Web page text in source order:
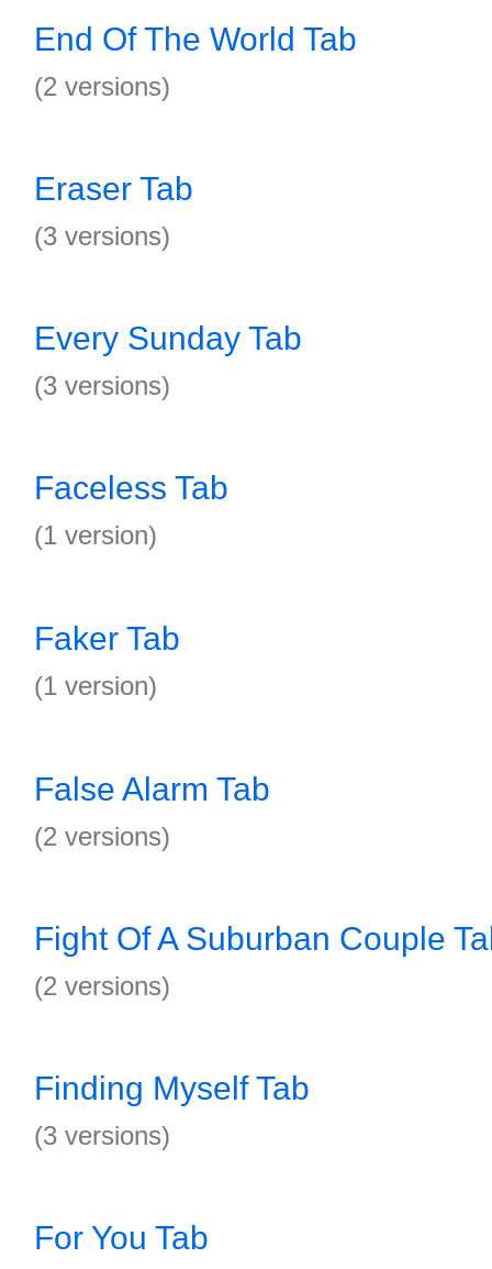
End Of The World Tab
(2 versions)
Eraser Tab
(3 versions)
Every Sunday Tab
(3 versions)
Faceless Tab
(1 version)
Faker Tab
(1 version)
False Alarm Tab
(2 versions)
Fight Of A Suburban Couple
(2 versions)
Finding Myself Tab
(3 versions)
For You Tab